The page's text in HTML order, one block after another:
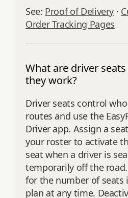
See: Proof of Delivery ·
Order Tracking Pages
What are driver
they work?
Driver seats control
routes and use the
Driver app. Assign a
your roster to activate
seat when a driver is
temporarily off the road.
for the number of seats
plan at any time.